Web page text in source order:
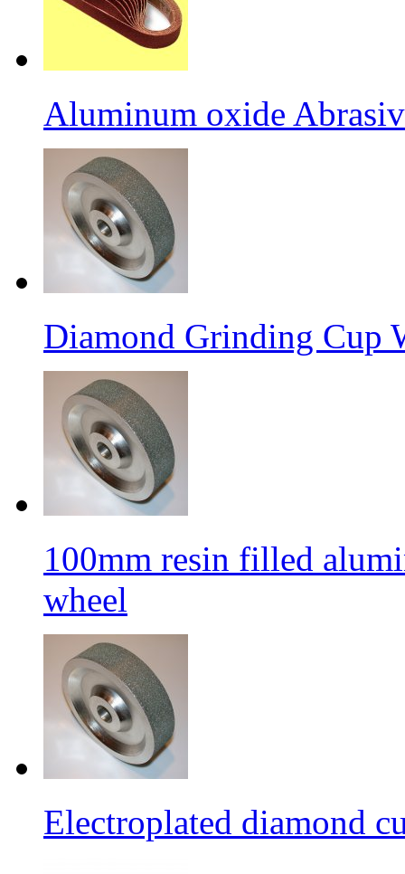
Aluminum oxide
Diamond Grinding Cup
100mm resin filled
wheel
Electroplated diamond